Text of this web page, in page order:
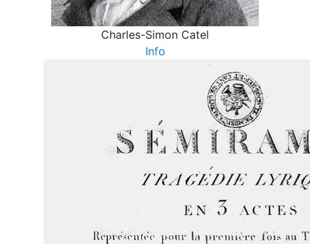
Charles-Simon Catel
Info